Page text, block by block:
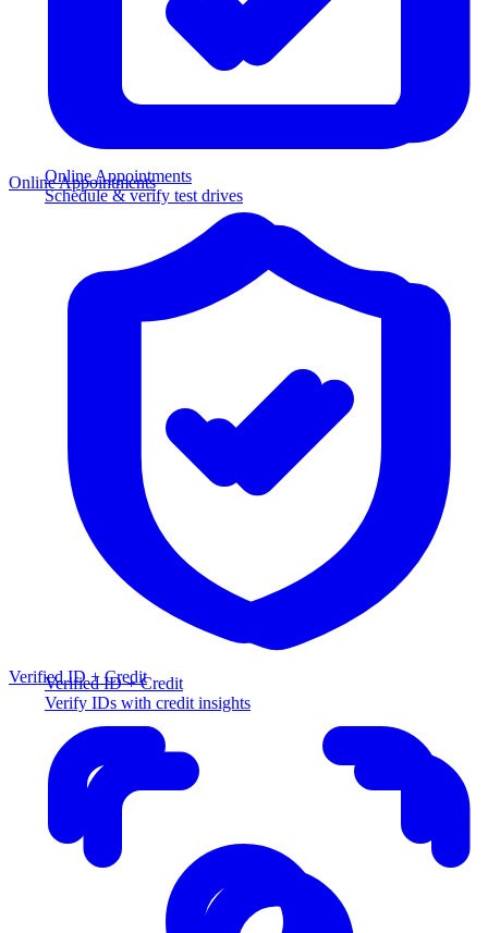
Online Appointments
Schedule & verify test drives
Verified ID + Credit
Verify IDs with credit insights
Online Appointments
Verified ID + Credit